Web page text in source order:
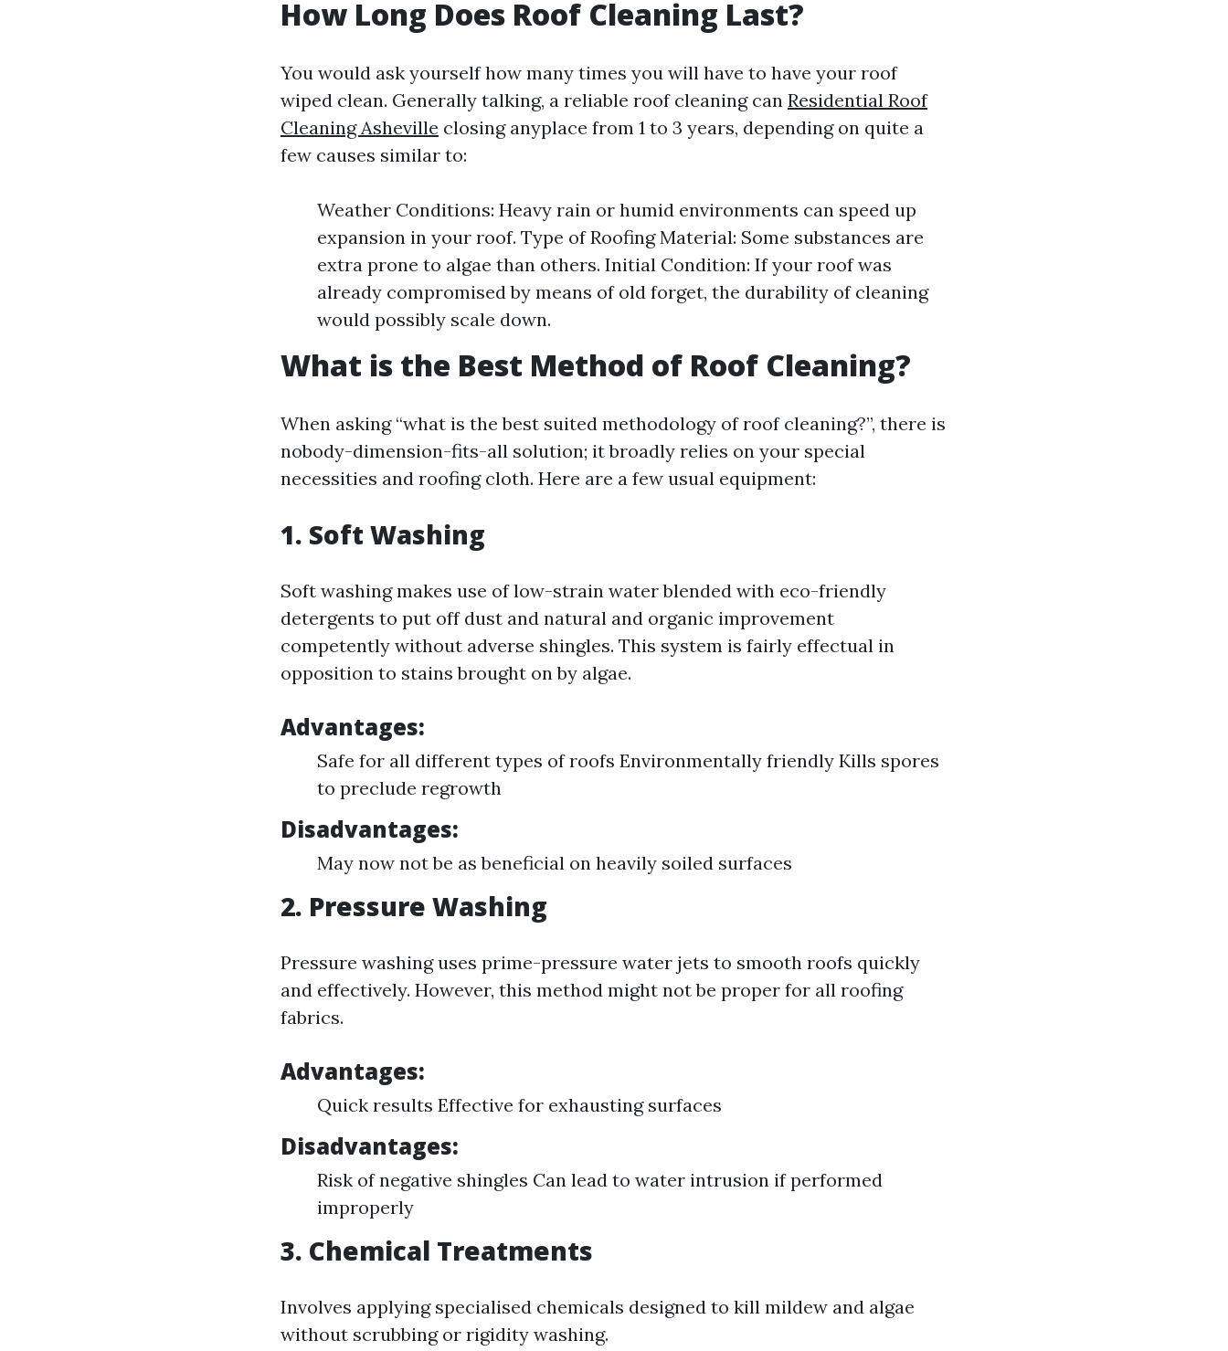
How Long Does Roof Cleaning Last?
You would ask yourself how many times you will have to have your roof
wiped clean. Generally talking, a reliable roof cleaning can Residential Roof
Cleaning Asheville closing anyplace from 1 to 3 years, depending on quite a
few causes similar to:
Weather Conditions: Heavy rain or humid environments can speed up
expansion in your roof. Type of Roofing Material: Some substances are
extra prone to algae than others. Initial Condition: If your roof was
already compromised by means of old forget, the durability of cleaning
would possibly scale down.
What is the Best Method of Roof Cleaning?
When asking “what is the best suited methodology of roof cleaning?”, there is
nobody-dimension-fits-all solution; it broadly relies on your special
necessities and roofing cloth. Here are a few usual equipment:
1. Soft Washing
Soft washing makes use of low-strain water blended with eco-friendly
detergents to put off dust and natural and organic improvement
competently without adverse shingles. This system is fairly effectual in
opposition to stains brought on by algae.
Advantages:
Safe for all different types of roofs Environmentally friendly Kills spores
to preclude regrowth
Disadvantages:
May now not be as beneficial on heavily soiled surfaces
2. Pressure Washing
Pressure washing uses prime-pressure water jets to smooth roofs quickly
and effectively. However, this method might not be proper for all roofing
fabrics.
Advantages:
Quick results Effective for exhausting surfaces
Disadvantages:
Risk of negative shingles Can lead to water intrusion if performed
improperly
3. Chemical Treatments
Involves applying specialised chemicals designed to kill mildew and algae
without scrubbing or rigidity washing.